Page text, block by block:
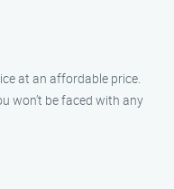
at an affordable price.
won’t be faced with any